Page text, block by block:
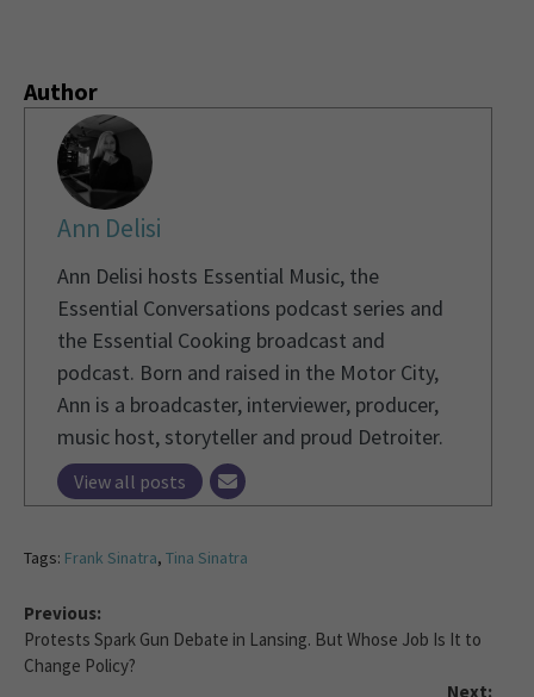
Author
Ann Delisi
Ann Delisi hosts Essential Music, the
Essential Conversations podcast series and
the Essential Cooking broadcast and
podcast. Born and raised in the Motor City,
Ann is a broadcaster, interviewer, producer,
music host, storyteller and proud Detroiter.
View all posts
Tags: Frank Sinatra, Tina Sinatra
Previous:
Protests Spark Gun Debate in Lansing. But Whose Job Is It to
Change Policy?
Next: